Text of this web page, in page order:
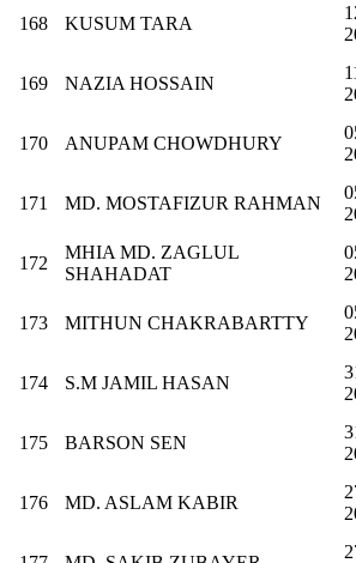
168 KUSUM TARA
169 NAZIA HOSSAIN
170 ANUPAM CHOWDHURY
171 MD. MOSTAFIZUR RAHMAN
172
MHIA MD. ZAGLUL
SHAHADAT
173 MITHUN CHAKRABARTTY
174 S.M JAMIL HASAN
175 BARSON SEN
176 MD. ASLAM KABIR